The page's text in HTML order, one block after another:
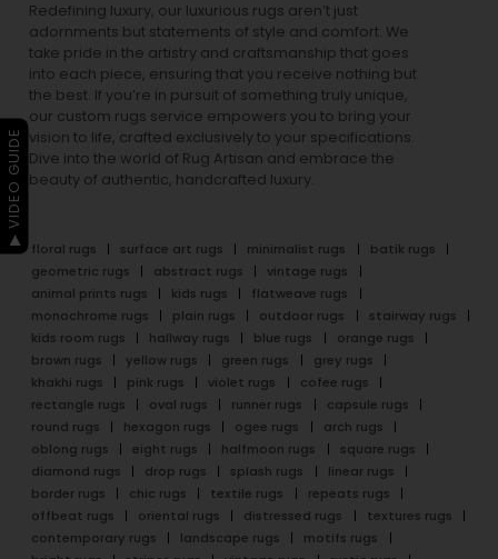
Redefining luxury, our luxurious rugs aren’t just
adornments but statements of style and comfort. We
take pride in the artistry and craftsmanship that goes
into each piece, ensuring that you receive nothing but
the best. If you’re in pursuit of something truly unique,
our custom rugs service empowers you to bring your
vision to life, crafted exclusively to your specifications.
Dive into the world of Rug Artisan and embrace the
beauty of authentic, handcrafted luxury.
floral rugs surface art rugs minimalist rugs
batik rugs
geometric rugs
abstract rugs
vintage rugs
animal prints rugs
kids rugs
flatweave rugs
monochrome rugs
plain rugs outdoor rugs
stairway rugs
kids room rugs
hallway rugs blue rugs
orange rugs
brown rugs
yellow rugs green rugs
grey rugs
khakhi rugs
pink rugs violet rugs
cofee rugs
rectangle rugs
oval rugs runner rugs
capsule rugs
round rugs
hexagon rugs ogee rugs
arch rugs
oblong rugs
eight rugs halfmoon rugs
square rugs
diamond rugs
drop rugs splash rugs
linear rugs
border rugs
chic rugs textile rugs
repeats rugs
offbeat rugs
oriental rugs distressed rugs
textures rugs
contemporary rugs
landscape rugs
motifs rugs
▶ VIDEO GUIDE